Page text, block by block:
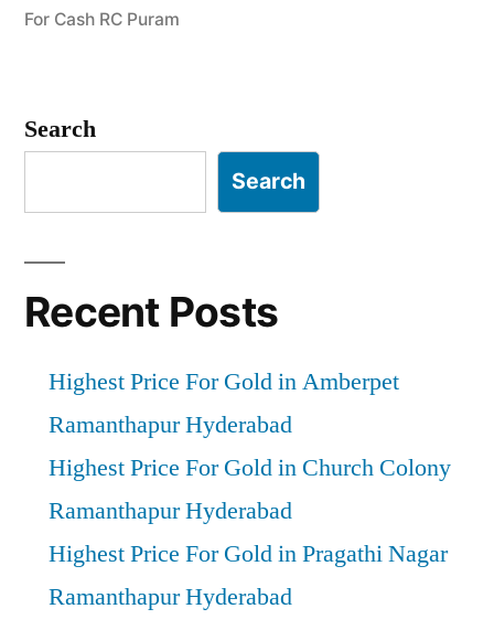
For Cash RC Puram
Search
Search
Recent Posts
Highest Price For Gold in Amberpet
Ramanthapur Hyderabad
Highest Price For Gold in Church Colony
Ramanthapur Hyderabad
Highest Price For Gold in Pragathi Nagar
Ramanthapur Hyderabad